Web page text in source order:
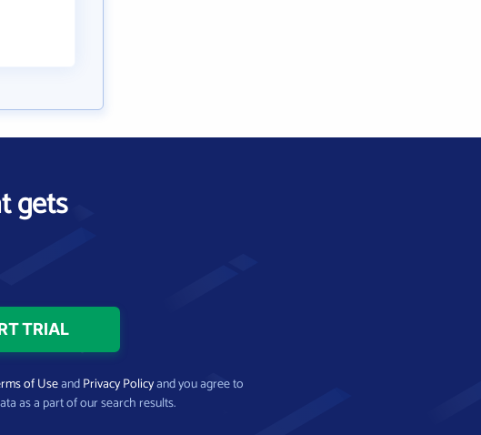
gets
of UseandPrivacy Policyand you agree to
as a part of our search results.